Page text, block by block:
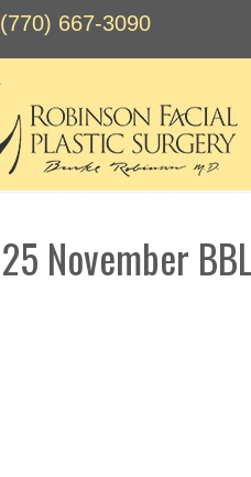
(770) 667-3090
November